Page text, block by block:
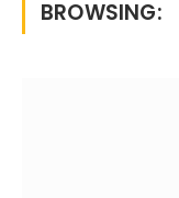
BROWSING: